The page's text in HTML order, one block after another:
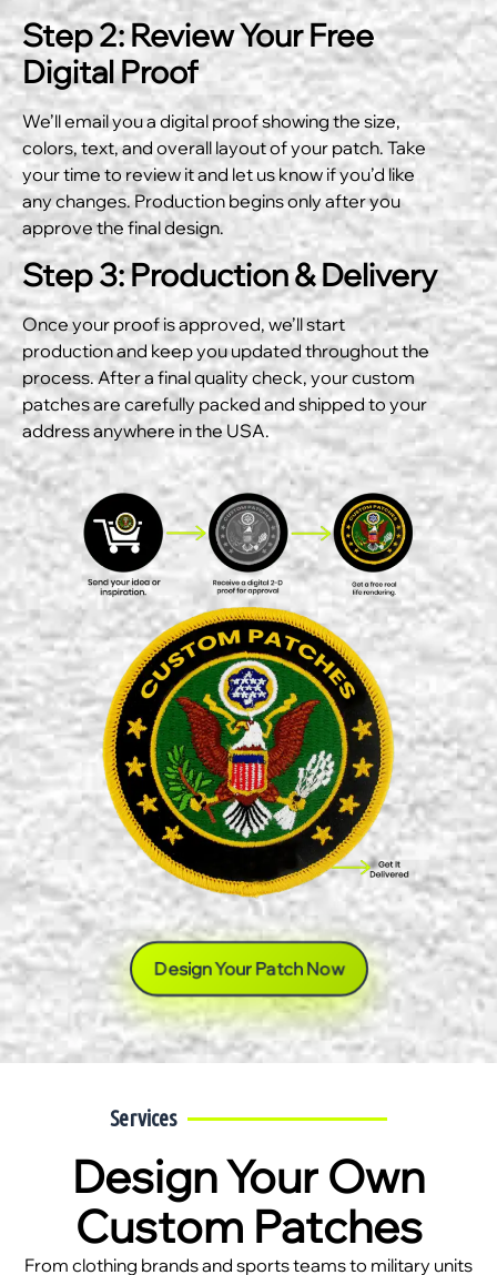
Step 2: Review Your Free
Digital Proof
We’ll email you a digital proof showing the size,
colors, text, and overall layout of your patch. Take
your time to review it and let us know if you’d like
any changes. Production begins only after you
approve the final design.
Step 3: Production & Delivery
Once your proof is approved, we’ll start
production and keep you updated throughout the
process. After a final quality check, your custom
patches are carefully packed and shipped to your
address anywhere in the USA.
Design Your Patch Now
Services
Design Your Own
Custom Patches
From clothing brands and sports teams to military units